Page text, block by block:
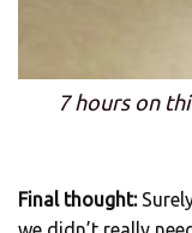
7 hours on
Final thought: